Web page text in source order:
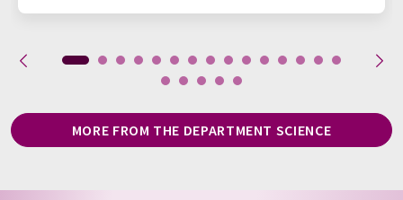
MORE FROM THE DEPARTMENT SCIENCE